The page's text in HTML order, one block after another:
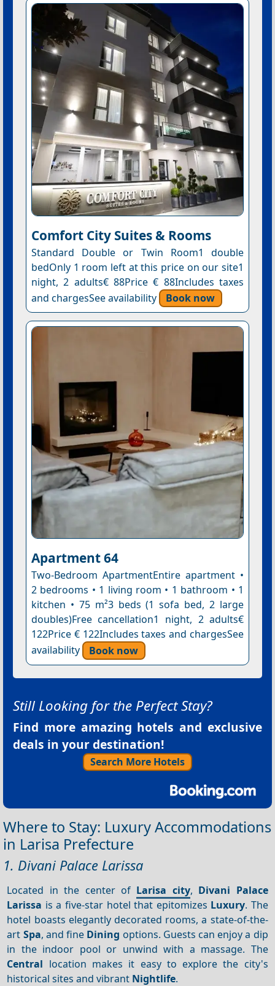
Comfort City Suites & Rooms
Standard Double or Twin Room1 double
bedOnly 1 room left at this price on our site1
night, 2 adults€ 88Price € 88Includes taxes
and chargesSee availability
Book now
Apartment 64
Two-Bedroom ApartmentEntire apartment •
2 bedrooms • 1 living room • 1 bathroom • 1
kitchen • 75 m²3 beds (1 sofa bed, 2 large
doubles)Free cancellation1 night, 2 adults€
122Price € 122Includes taxes and chargesSee
availability
Book now
Still Looking for the Perfect Stay?
Find more amazing hotels and exclusive
deals in your destination!
Search More Hotels
Where to Stay: Luxury Accommodations
in Larisa Prefecture
1. Divani Palace Larissa
Located in the center of Larisa city, Divani Palace
Larissa is a five-star hotel that epitomizes Luxury. The
hotel boasts elegantly decorated rooms, a state-of-the-
art Spa, and fine Dining options. Guests can enjoy a dip
in the indoor pool or unwind with a massage. The
Central location makes it easy to explore the city's
historical sites and vibrant Nightlife.